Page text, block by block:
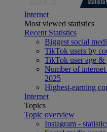
Internet
Most viewed statistics
Recent Statistics
Biggest social
TikTok users by
TikTok user age &
Number of
2025
Highest-earning
Internet
Topics
Topic overview
Instagram -